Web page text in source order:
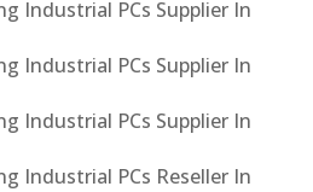
Industrial PCs Supplier In
Industrial PCs Supplier In
Industrial PCs Supplier In
Industrial PCs Reseller In